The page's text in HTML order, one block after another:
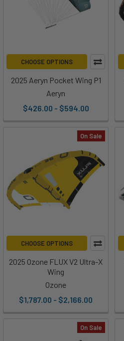
CHOOSE OPTIONS
2025 Aeryn Pocket Wing P1
Aeryn
$426.00 - $594.00
On Sale
CHOOSE OPTIONS
2025 Ozone FLUX V2 Ultra-X
Wing
Ozone
$1,787.00 - $2,166.00
On Sale